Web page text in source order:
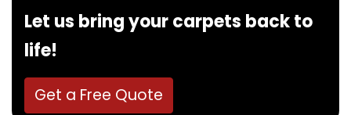
Let us bring your carpets back to
life!
Get a Free Quote